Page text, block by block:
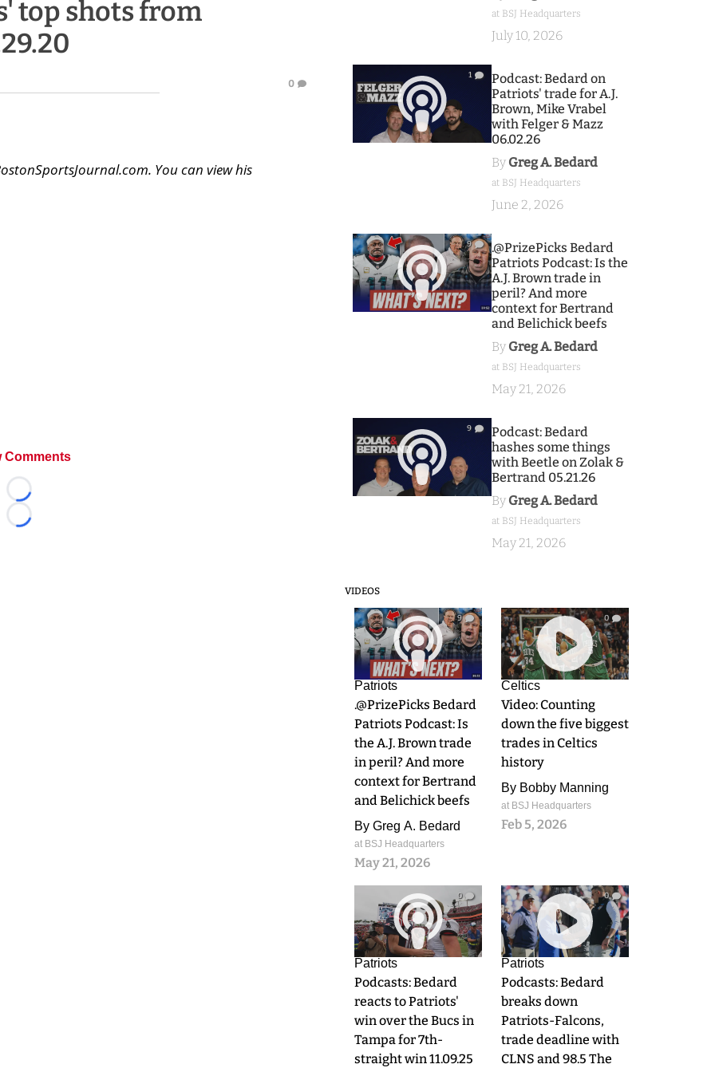
top shots from
0
You can view his
Comments
Loading...
Loading...
at BSJ Headquarters
July 10, 2026
1
Podcast: Bedard on
Patriots' trade for A.J.
Brown, Mike Vrabel
with Felger & Mazz
06.02.26
By Greg A. Bedard
at BSJ Headquarters
June 2, 2026
9
.@PrizePicks Bedard
Patriots Podcast: Is the
A.J. Brown trade in
peril? And more
context for Bertrand
and Belichick beefs
By Greg A. Bedard
at BSJ Headquarters
May 21, 2026
9
Podcast: Bedard
hashes some things
with Beetle on Zolak &
Bertrand 05.21.26
By Greg A. Bedard
at BSJ Headquarters
May 21, 2026
VIDEOS
9
Patriots
.@PrizePicks Bedard
Patriots Podcast: Is
the A.J. Brown trade
in peril? And more
context for Bertrand
and Belichick beefs
By Greg A. Bedard
at BSJ Headquarters
May 21, 2026
0
Celtics
Video: Counting
down the five biggest
trades in Celtics
history
By Bobby Manning
at BSJ Headquarters
Feb 5, 2026
0
Patriots
Podcasts: Bedard
reacts to Patriots'
win over the Bucs in
Tampa for 7th-
straight win 11.09.25
0
Patriots
Podcasts: Bedard
breaks down
Patriots-Falcons,
trade deadline with
CLNS and 98.5 The